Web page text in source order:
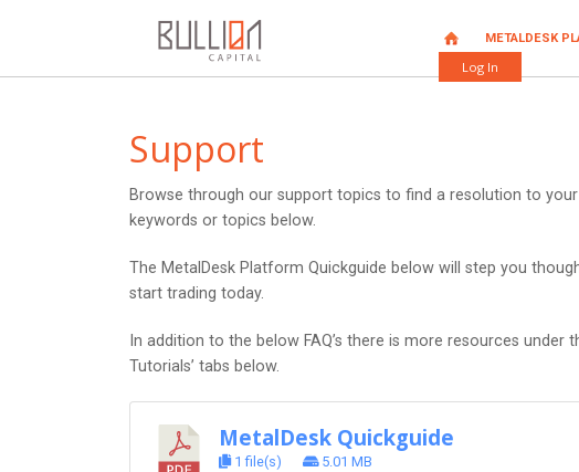
HOME METALDESK
Log In
Support
Browse through our support topics to find a resolution to
keywords or topics below.
The MetalDesk Platform Quickguide below will step you
start trading today.
In addition to the below FAQ’s there is more resources under
Tutorials’ tabs below.
MetalDesk Quickguide
1 file(s) 5.01 MB